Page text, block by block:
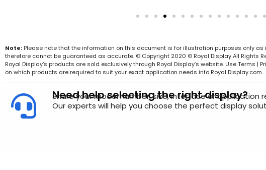
Note: Please note that the information on this document is for illustration purposes only
therefore cannot be guaranteed as accurate. © Copyright 2020 © Royal Display All Rights
Royal Display’s products are sold exclusively through Royal Display’s website. Use
on which products are required to suit your exact application needs info Royal Display.com
Need help selecting the right display?
Share your model number, size, interface or application
Our experts will help you choose the perfect display